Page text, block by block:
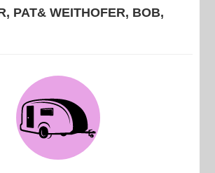
PAT& WEITHOFER, BOB,